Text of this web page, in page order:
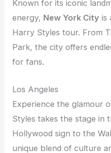
Known for its iconic
energy, New York City is
Harry Styles tour. From
Park, the city offers
for fans.
Los Angeles
Experience the glamour
Styles takes the stage in
Hollywood sign to the
unique blend of culture